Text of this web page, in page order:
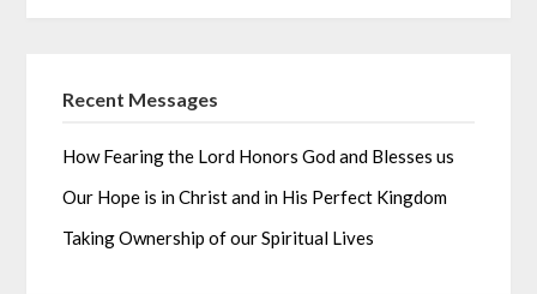
Recent Messages
How Fearing the Lord Honors God and Blesses us
Our Hope is in Christ and in His Perfect Kingdom
Taking Ownership of our Spiritual Lives